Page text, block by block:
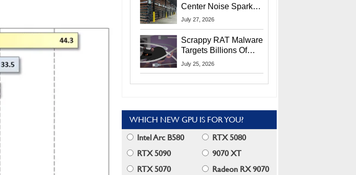
Center Noise Sparks
Lawsuit From Furious
July 27, 2026
Scrappy RAT Malware
Targets Billions Of
Chrome And Edge
July 25, 2026
WHICH NEW GPU IS FOR YOU?
Intel Arc B580
RTX 5080
RTX 5090
9070 XT
RTX 5070
Radeon RX 9070